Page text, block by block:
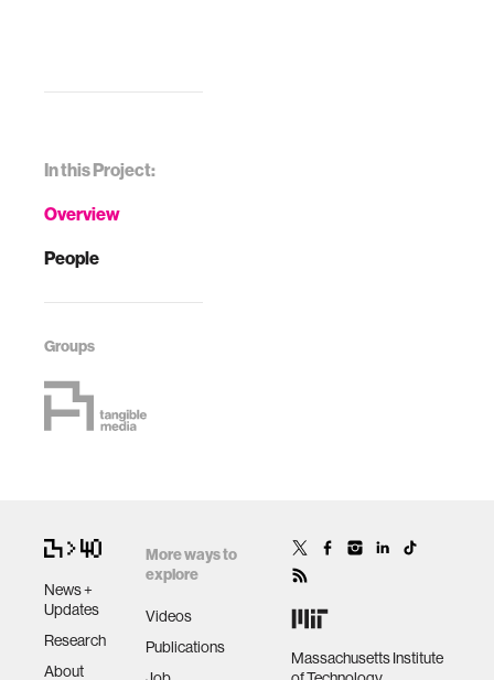
In this Project:
Overview
People
Groups
News +
Updates
Research
About
More ways to
explore
Videos
Publications
Massachusetts Institute